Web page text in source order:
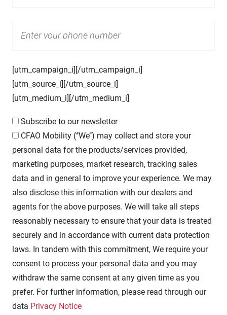
[utm_campaign_i] [/utm_campaign_i]
[utm_source_i] [/utm_source_i]
[utm_medium_i] [/utm_medium_i]
Subscribe to our newsletter
CFAO Mobility (‘’We’’) may collect and store your
personal data for the products/services provided,
marketing purposes, market research, tracking sales
data and in general to improve your experience. We may
also disclose this information with our dealers and
agents for the above purposes. We will take all steps
reasonably necessary to ensure that your data is treated
securely and in accordance with current data protection
laws. In tandem with this commitment, We require your
consent to process your personal data and you may
withdraw the same consent at any given time as you
prefer. For further information, please read through our
data Privacy Notice